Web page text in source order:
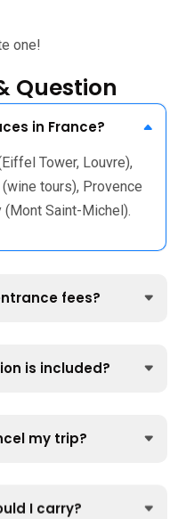
one!
Question
in France?
Tower, Louvre),
tours), Provence
(Mont Saint-Michel).
fees?
is included?
my trip?
I carry?